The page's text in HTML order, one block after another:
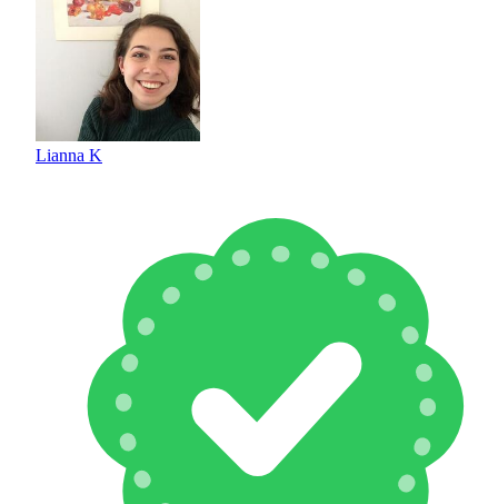
Lianna K